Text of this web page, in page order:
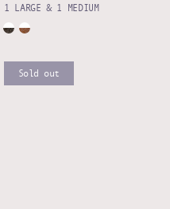
1 LARGE & 1 MEDIUM
Sold out